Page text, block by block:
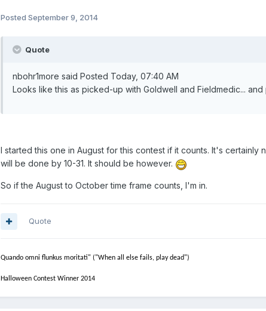
Posted September 9, 2014
Quote
nbohr1more said Posted Today, 07:40 AM
Looks like this as picked-up with Goldwell and Fieldmedic...
I started this one in August for this contest if it counts. It's
will be done by 10-31. It should be however.
So if the August to October time frame counts, I'm in.
Quote
Quando omni flunkus moritati" ("When all else fails, play dead")
Halloween Contest Winner 2014